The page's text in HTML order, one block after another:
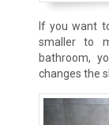
If you want
smaller to
bathroom,
changes the